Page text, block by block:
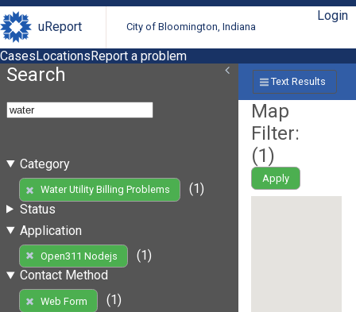
uReport City of Bloomington, Indiana
Login
CasesLocationsReport a problem
Search
Category
Water Utility Billing Problems
(1)
Status
Application
Open311 Nodejs
(1)
Contact Method
Web Form
(1)
Text Results
Map
Filter:
(1)
Apply